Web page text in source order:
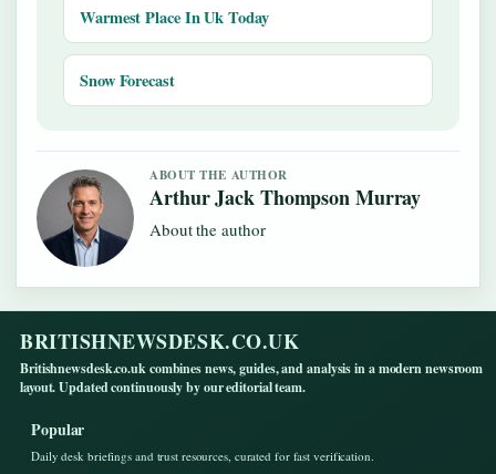
Warmest Place In Uk Today
Snow Forecast
ABOUT THE AUTHOR
Arthur Jack Thompson Murray
About the author
BRITISHNEWSDESK.CO.UK
Britishnewsdesk.co.uk combines news, guides, and analysis in a modern newsroom
layout. Updated continuously by our editorial team.
Popular
Daily desk briefings and trust resources, curated for fast verification.